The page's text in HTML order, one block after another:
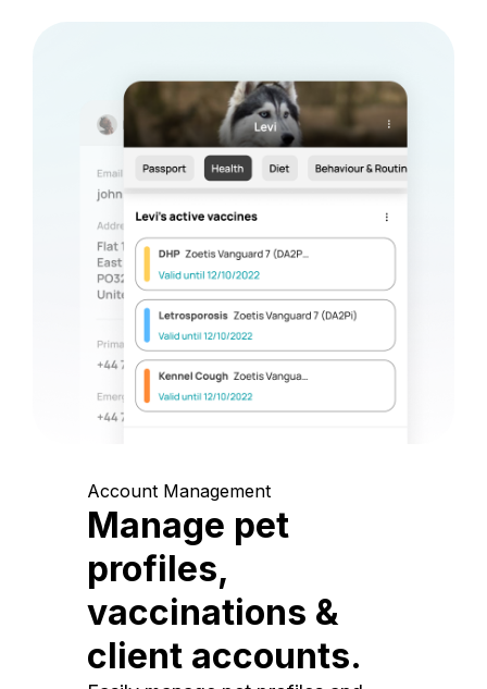
Account Management
Manage pet
profiles,
vaccinations &
client accounts.